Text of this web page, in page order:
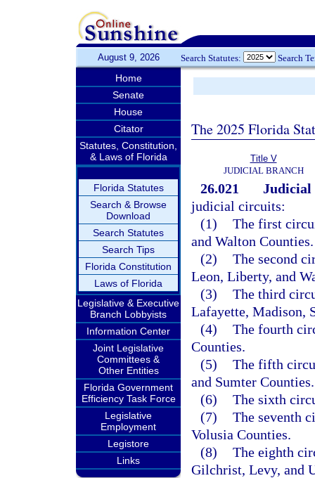
August 9, 2026 Search Statutes: Search
Home
Senate
House
Citator
Statutes, Constitution,
& Laws of Florida
Florida Statutes
Search & Browse
Download
Search Statutes
Search Tips
Florida Constitution
Laws of Florida
Legislative & Executive
Branch Lobbyists
Information Center
Joint Legislative
Committees &
Other Entities
Florida Government
Efficiency Task Force
Legislative
Employment
Legistore
Links
The 2025 Florida
Title V
JUDICIAL BRANCH
26.021
Judicial
judicial circuits:
(1) The first
and Walton Counties.
(2) The second
Leon, Liberty, and
(3) The third
Lafayette, Madison,
(4) The fourth
Counties.
(5) The fifth
and Sumter Counties.
(6) The sixth
(7) The seventh
Volusia Counties.
(8) The eighth
Gilchrist, Levy, and